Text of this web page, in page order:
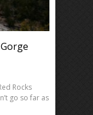
Rocks
go so far as